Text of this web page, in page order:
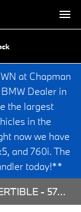
at Chapman
Dealer in
the largest
in the
now we have
and 760i. The
today!**
NEW 2027 BMW 4-SERIES 430I CONVERTIBLE - 573730 FOR SALE AT CHAPMAN BMW ON CAMELBACK IN PHOENIX, ARIZONA.